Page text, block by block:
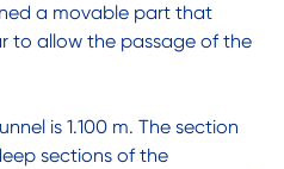
a movable part that
to allow the passage of the
is 1.100 m. The section
sections of the